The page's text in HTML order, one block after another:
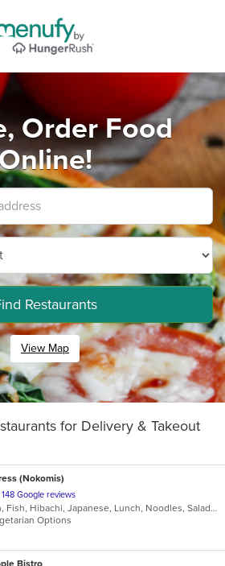
Order Food
Restaurants
View Map
for Delivery & Takeout
(Nokomis)
148 Google reviews
Asian, Chicken, Fish, Hibachi, Japanese, Lunch, Noodles, Salads, Seafood, Soup, Sushi, Vegetarian
Options
Bistro